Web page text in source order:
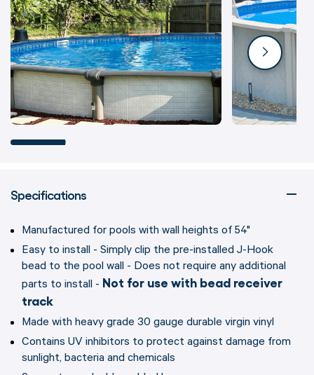
Specifications
Manufactured for pools with wall heights of 54"
Easy to install - Simply clip the pre-installed J-Hook
bead to the pool wall - Does not require any additional
parts to install - Not for use with bead receiver
track
Made with heavy grade 30 gauge durable virgin vinyl
Contains UV inhibitors to protect against damage from
sunlight, bacteria and chemicals